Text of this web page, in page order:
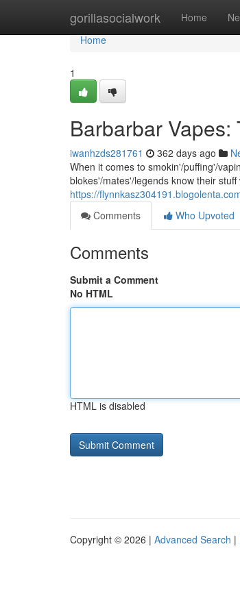
gorillasocialwork Home
Home
Home
1
Barbarbar
iwanhzds281761 362 days ago
When it comes to smokin'/puffing'/
blokes'/mates'/legends know their
https://
Comments
Who Upvoted
Comments
Submit a Comment
No HTML
HTML is disabled
Copyright © 2026 | Advanced Search |